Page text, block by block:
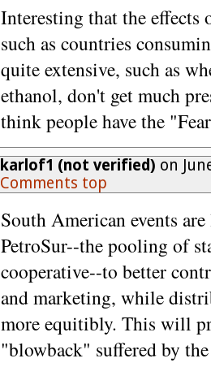
Interesting that the
such as countries
quite extensive, such as
ethanol, don't get much
think people have the
karlof1 (not verified) on
Comments top
South American events
PetroSur--the pooling of
cooperative--to better
and marketing, while
more equitibly. This will
"blowback" suffered by